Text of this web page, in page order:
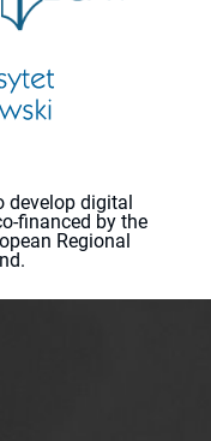
develop digital
financed by the
Regional